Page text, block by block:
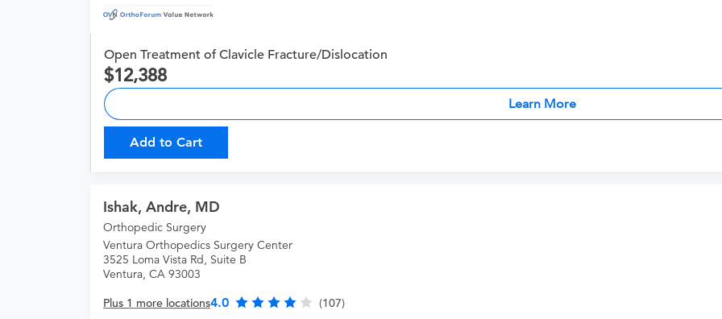
Open Treatment of Clavicle Fracture/Dislocation
12,388
Learn More
Add to Cart
Ishak, Andre, MD
Orthopedic Surgery
Ventura Orthopedics Surgery Center
3525 Loma Vista Rd, Suite B
Ventura, CA 93003
Plus 1 more locations4.0 (107)